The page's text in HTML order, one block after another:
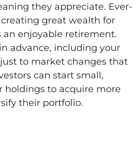
they appreciate. Ever-
great wealth for
an enjoyable retirement.
advance, including your
to market changes that
can start small,
holdings to acquire more
their portfolio.